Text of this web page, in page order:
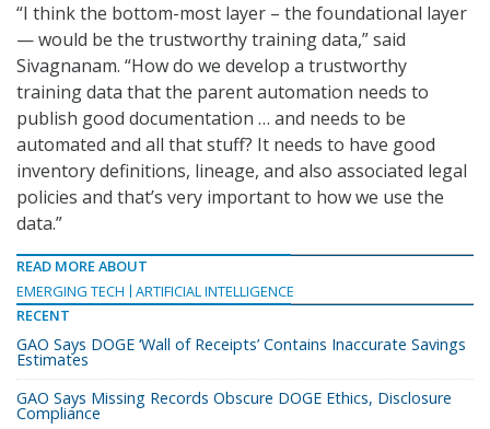
“I think the bottom-most layer – the foundational layer
— would be the trustworthy training data,” said
Sivagnanam. “How do we develop a trustworthy
training data that the parent automation needs to
publish good documentation … and needs to be
automated and all that stuff? It needs to have good
inventory definitions, lineage, and also associated legal
policies and that’s very important to how we use the
data.”
READ MORE ABOUT
EMERGING TECH
ARTIFICIAL INTELLIGENCE
RECENT
GAO Says DOGE ‘Wall of Receipts’ Contains Inaccurate Savings
Estimates
GAO Says Missing Records Obscure DOGE Ethics, Disclosure
Compliance